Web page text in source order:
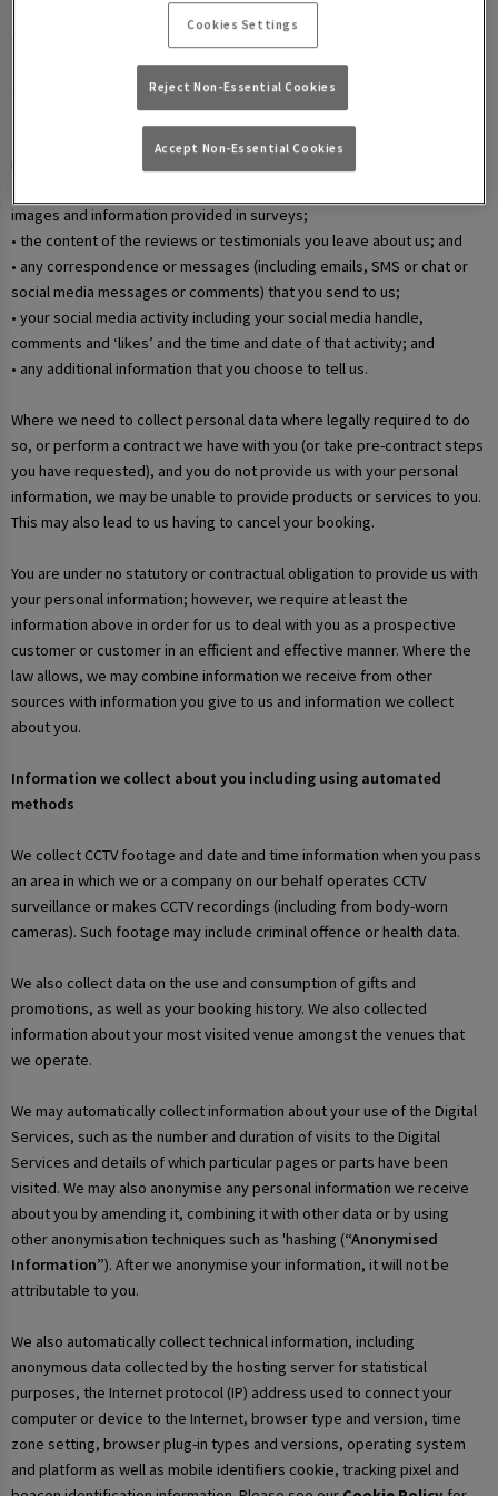
• your username and password in relation to our websites and mobile
• information that you submit via any contact forms on the website and
any correspondence we have with you over email or phone;
• details of your marketing and in-app communication preferences;
images and information provided in surveys;
• the content of the reviews or testimonials you leave about us; and
• any correspondence or messages (including emails, SMS or chat or
social media messages or comments) that you send to us;
• your social media activity including your social media handle,
comments and ‘likes’ and the time and date of that activity; and
• any additional information that you choose to tell us.
Where we need to collect personal data where legally required to do
so, or perform a contract we have with you (or take pre-contract steps
you have requested), and you do not provide us with your personal
information, we may be unable to provide products or services to you.
This may also lead to us having to cancel your booking.
You are under no statutory or contractual obligation to provide us with
your personal information; however, we require at least the
information above in order for us to deal with you as a prospective
customer or customer in an efficient and effective manner. Where the
law allows, we may combine information we receive from other
sources with information you give to us and information we collect
about you.
Information we collect about you including using automated
methods
We collect CCTV footage and date and time information when you pass
an area in which we or a company on our behalf operates CCTV
surveillance or makes CCTV recordings (including from body-worn
cameras). Such footage may include criminal offence or health data.
We also collect data on the use and consumption of gifts and
promotions, as well as your booking history. We also collected
information about your most visited venue amongst the venues that
we operate.
We may automatically collect information about your use of the Digital
Services, such as the number and duration of visits to the Digital
Services and details of which particular pages or parts have been
visited. We may also anonymise any personal information we receive
about you by amending it, combining it with other data or by using
other anonymisation techniques such as 'hashing (“Anonymised
Information”). After we anonymise your information, it will not be
attributable to you.
We also automatically collect technical information, including
anonymous data collected by the hosting server for statistical
purposes, the Internet protocol (IP) address used to connect your
computer or device to the Internet, browser type and version, time
zone setting, browser plug-in types and versions, operating system
and platform as well as mobile identifiers cookie, tracking pixel and
Cookies Settings
Reject Non-Essential Cookies
Accept Non-Essential Cookies